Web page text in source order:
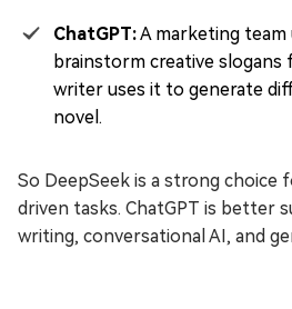
ChatGPT:A marketing team
brainstorm creative slogans
writer uses it to generate
novel.
So DeepSeek is a strong choice
driven tasks. ChatGPT is better
writing, conversational AI, and